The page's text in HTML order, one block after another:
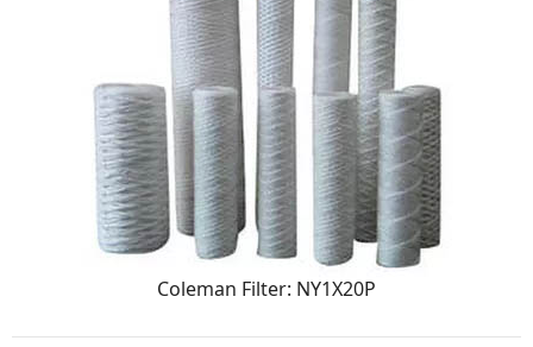
Coleman Filter: NY1X20P